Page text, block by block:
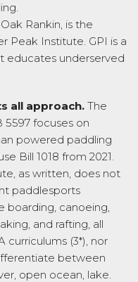
Rankin, is the
Peak Institute. GPI is a
educates underserved
all approach. The
5597 focuses on
powered paddling
Bill 1018 from 2021.
as written, does not
paddlesports
boarding, canoeing,
and rafting, all
curriculums (3*), nor
between
open ocean, lake.